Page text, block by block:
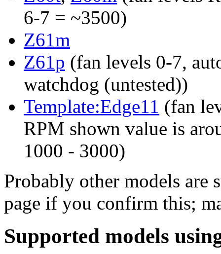
6-7 = ~3500)
Z61m
Z61p (fan levels 0-7,
watchdog (untested))
Template:Edge11 (fan
RPM shown value is
1000 - 3000)
Probably other models are
page if you confirm this;
Supported models